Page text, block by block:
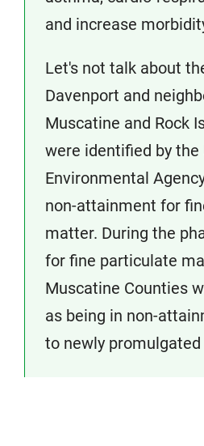
and increase
Let's not talk about
Davenport and
Muscatine and Rock
were identified by
Environmental
non-attainment for
matter. During the
for fine particulate
Muscatine Counties
as being in non-
to newly